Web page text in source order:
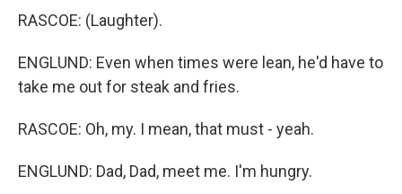
RASCOE: (Laughter).
ENGLUND: Even when times were lean, he'd have to
take me out for steak and fries.
RASCOE: Oh, my. I mean, that must - yeah.
ENGLUND: Dad, Dad, meet me. I'm hungry.